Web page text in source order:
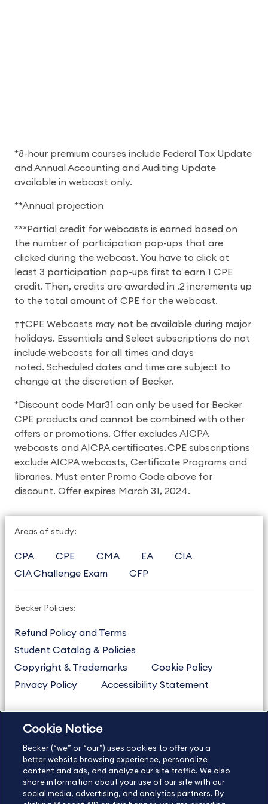
*8-hour premium courses include Federal Tax Update
and Annual Accounting and Auditing Update
available in webcast only.
**Annual projection
***Partial credit for webcasts is earned based on
the number of participation pop-ups that are
clicked during the webcast. You have to click at
least 3 participation pop-ups first to earn 1 CPE
credit. Then, credits are awarded in .2 increments up
to the total amount of CPE for the webcast.
††CPE Webcasts may not be available during major
holidays. Essentials and Select subscriptions do not
include webcasts for all times and days
noted. Scheduled dates and time are subject to
change at the discretion of Becker.
*Discount code Mar31 can only be used for Becker
CPE products and cannot be combined with other
offers or promotions. Offer excludes AICPA
webcasts and AICPA certificates. CPE subscriptions
exclude AICPA webcasts, Certificate Programs and
libraries. Must enter Promo Code above for
discount. Offer expires March 31, 2024.
Areas of study:
CPA CPE CMA EA
CIA
CIA Challenge Exam
CFP
Becker Policies:
Refund Policy and Terms
Student Catalog & Policies
Copyright & Trademarks
Cookie Policy
Privacy Policy
Accessibility Statement
US877.272.3926
International
630.472.2213
Contact Us
Sitemap About Us
Cookie Notice
Becker (“we” or “our”) uses cookies to offer you a
better website browsing experience, personalize
content and ads, and analyze our site traffic. We also
share information about your use of our site with our
social media, advertising, and analytics partners. By